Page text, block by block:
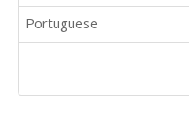
Portuguese